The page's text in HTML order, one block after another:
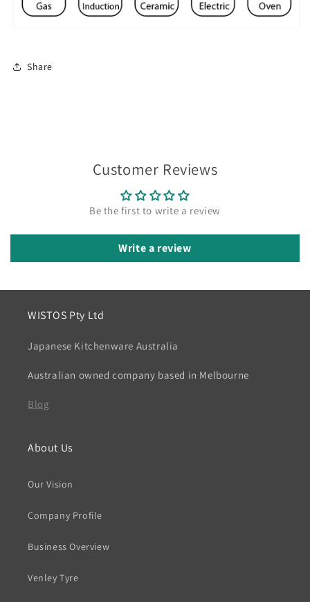
Share
Customer Reviews
Be the first to write a review
Write a review
WISTOS Pty Ltd
Japanese Kitchenware Australia
Australian owned company based in Melbourne
Blog
About Us
Our Vision
Company Profile
Business Overview
Venley Tyre